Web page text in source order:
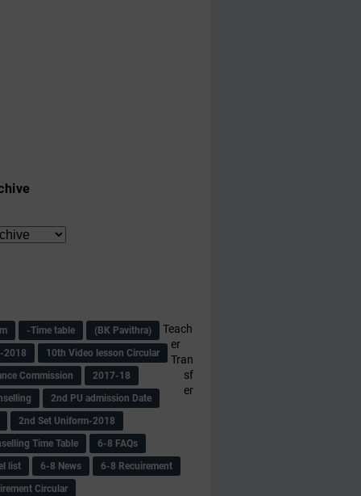
-Time table
(BK Pavithra)
2018
10th Video lesson Circular
Commission
2017-18
2nd PU admission Date
2nd Set Uniform-2018
Time Table
6-8 FAQs
list
6-8 News
6-8 Recuirement
Circular
Teach
er
Tran
sf
er